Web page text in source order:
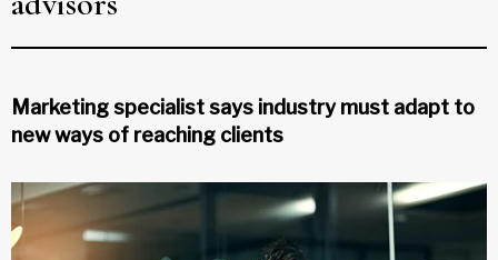
Marketing specialist says industry must adapt to
new ways of reaching clients